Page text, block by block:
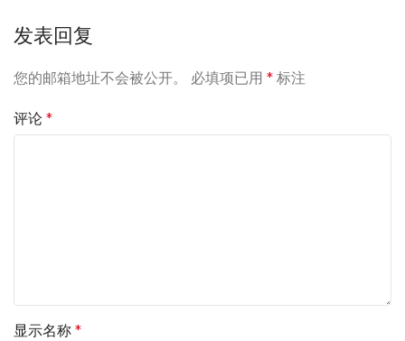
发表回复
您的邮箱地址不会被公开。 必填项已用 * 标注
评论 *
显示名称 *